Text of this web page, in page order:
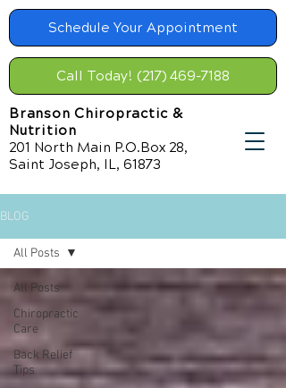
Schedule Your Appointment
Call Today! (217) 469-7188
Branson Chiropractic &
Nutrition
201 North Main P.O.Box 28,
Saint Joseph, IL, 61873
BLOG
All Posts
Chiropractic
Care
Back Relief
Tips
All Posts